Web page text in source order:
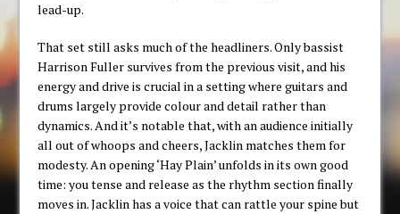
lead-up.
That set still asks much of the headliners. Only bassist
Harrison Fuller survives from the previous visit, and his
energy and drive is crucial in a setting where guitars and
drums largely provide colour and detail rather than
dynamics. And it’s notable that, with an audience initially
all out of whoops and cheers, Jacklin matches them for
modesty. An opening ‘Hay Plain’ unfolds in its own good
time: you tense and release as the rhythm section finally
moves in. Jacklin has a voice that can rattle your spine but